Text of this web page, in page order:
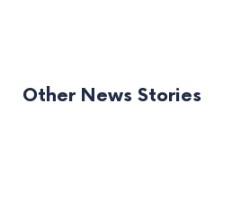
Other News Stories